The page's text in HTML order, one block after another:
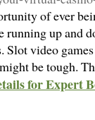
of ever
up and
Slot video
be tough.
for Expert